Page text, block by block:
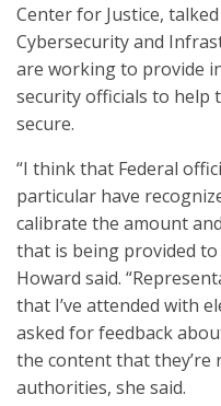
Center for Justice,
Cybersecurity and
are working to provide
security officials to help
secure.
“I think that Federal
particular have
calibrate the amount
that is being provided
Howard said.
that I’ve attended with
asked for feedback
the content that they’re
authorities, she said.